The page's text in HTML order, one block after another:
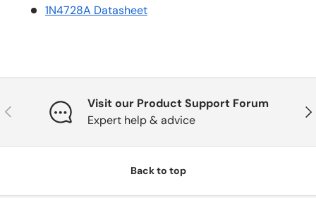
1N4728A Datasheet
Previous
Visit our Product Support Forum
Expert help & advice
Back to top